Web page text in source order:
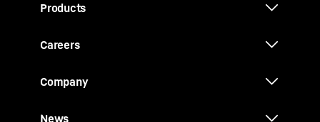
Products
Careers
Company
News